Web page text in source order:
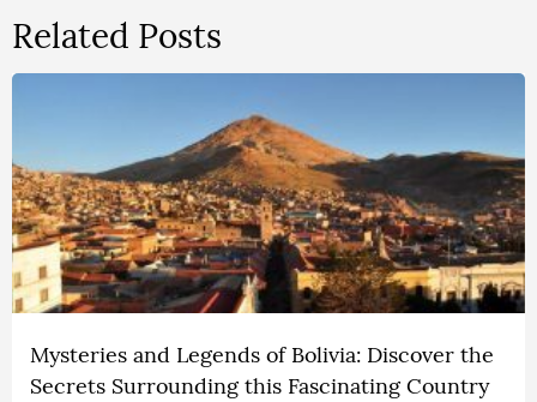
Related Posts
Mysteries and Legends of Bolivia: Discover the
Secrets Surrounding this Fascinating Country